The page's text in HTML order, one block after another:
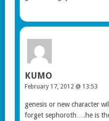
KUMO
February 17, 2012 @ 13:53
genesis or new character
forget sephoroth….he is